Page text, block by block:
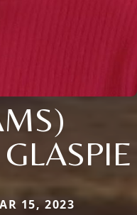
15, 2023